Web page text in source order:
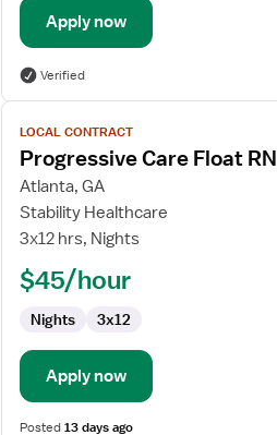
Apply now
Verified
View
job
details
for
Progressive
Care
RN
LOCAL CONTRACT
Progressive Care Float RN
Atlanta, GA
Stability Healthcare
3x12 hrs, Nights
$45/hour
Nights 3x12
Apply now
Posted13 days ago